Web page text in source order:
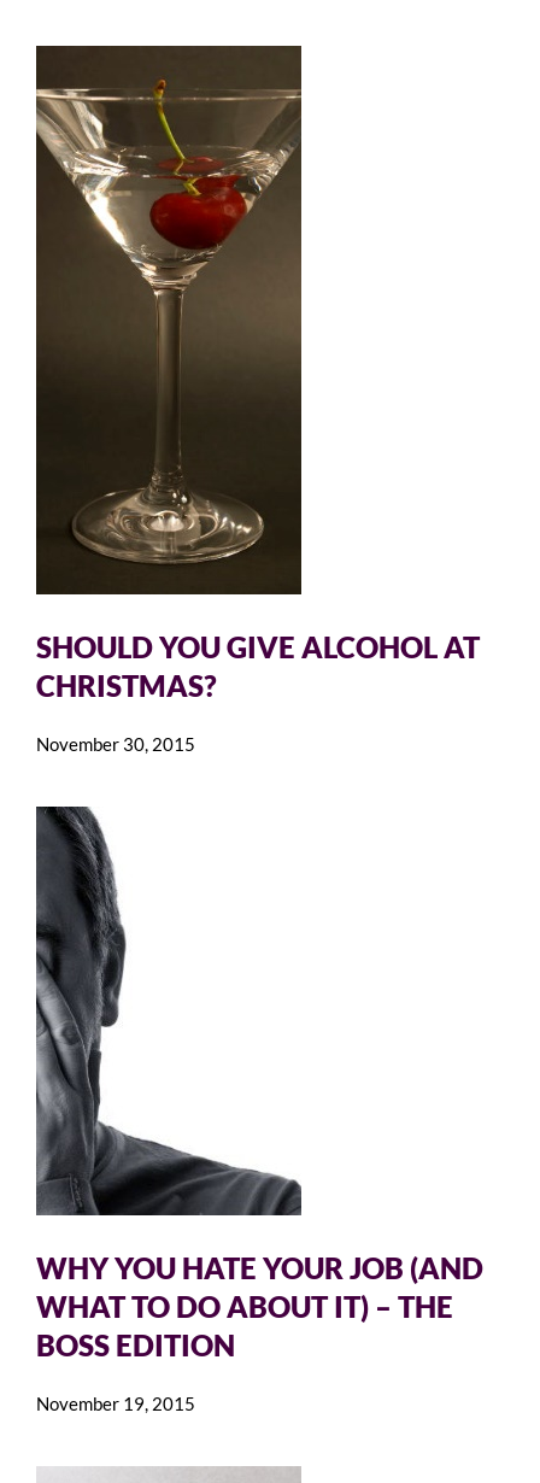
SHOULD YOU GIVE ALCOHOL AT
CHRISTMAS?
November 30, 2015
WHY YOU HATE YOUR JOB (AND
WHAT TO DO ABOUT IT) – THE
BOSS EDITION
November 19, 2015